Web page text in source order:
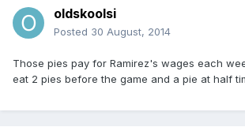
oldskoolsi
Posted 30 August, 2014
Those pies pay for Ramirez's wages each
eat 2 pies before the game and a pie at half